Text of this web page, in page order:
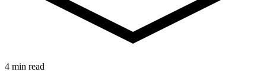
4 min read